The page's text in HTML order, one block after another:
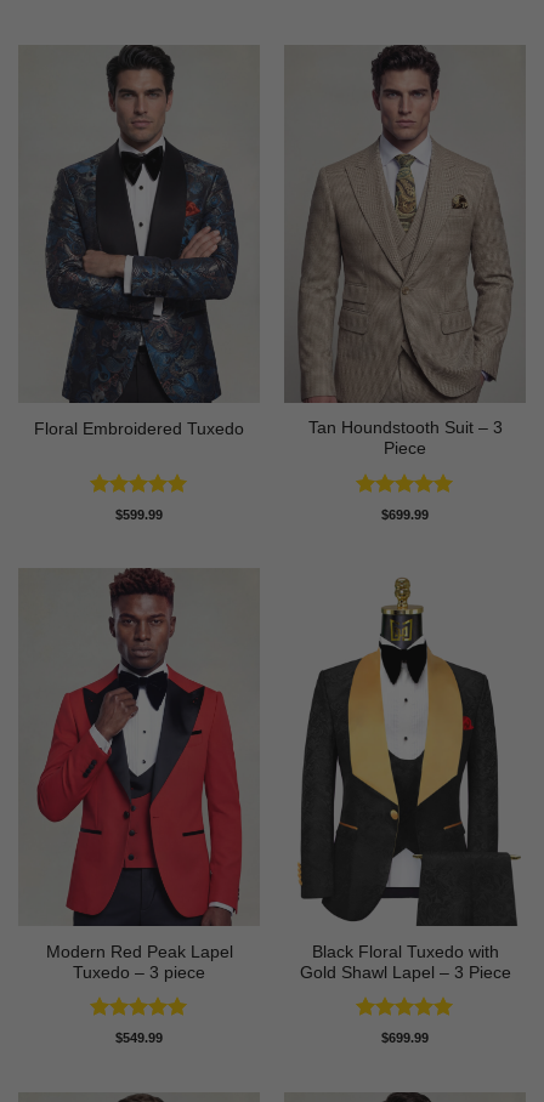
Floral Embroidered Tuxedo
Rated5
$599.99
Tan Houndstooth Suit – 3
Piece
Rated5
$699.99
Modern Red Peak Lapel
Tuxedo – 3 piece
Rated5
$549.99
Black Floral Tuxedo with
Gold Shawl Lapel – 3 Piece
Rated5
$699.99